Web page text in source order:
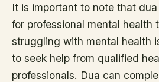
It is important to note that
for professional mental health
struggling with mental health
to seek help from qualified
professionals. Dua can